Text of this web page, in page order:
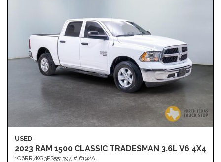
USED
2023 RAM 1500 CLASSIC TRADESMAN 3.6L V6 4X4
1C6RR7KG3PS551397, # 6192A